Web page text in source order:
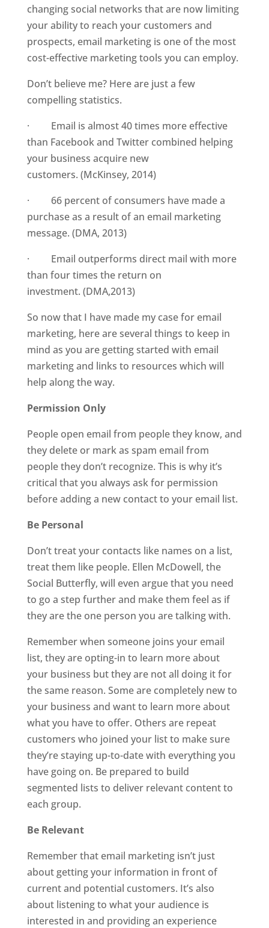
changing social networks that are now limiting
your ability to reach your customers and
prospects, email marketing is one of the most
cost-effective marketing tools you can employ.
Don’t believe me? Here are just a few
compelling statistics.
· Email is almost 40 times more effective
than Facebook and Twitter combined helping
your business acquire new
customers. (McKinsey, 2014)
· 66 percent of consumers have made a
purchase as a result of an email marketing
message. (DMA, 2013)
· Email outperforms direct mail with more
than four times the return on
investment. (DMA,2013)
So now that I have made my case for email
marketing, here are several things to keep in
mind as you are getting started with email
marketing and links to resources which will
help along the way.
Permission Only
People open email from people they know, and
they delete or mark as spam email from
people they don’t recognize. This is why it’s
critical that you always ask for permission
before adding a new contact to your email list.
Be Personal
Don’t treat your contacts like names on a list,
treat them like people. Ellen McDowell, the
Social Butterfly, will even argue that you need
to go a step further and make them feel as if
they are the one person you are talking with.
Remember when someone joins your email
list, they are opting-in to learn more about
your business but they are not all doing it for
the same reason. Some are completely new to
your business and want to learn more about
what you have to offer. Others are repeat
customers who joined your list to make sure
they’re staying up-to-date with everything you
have going on. Be prepared to build
segmented lists to deliver relevant content to
each group.
Be Relevant
Remember that email marketing isn’t just
about getting your information in front of
current and potential customers. It’s also
about listening to what your audience is
interested in and providing an experience